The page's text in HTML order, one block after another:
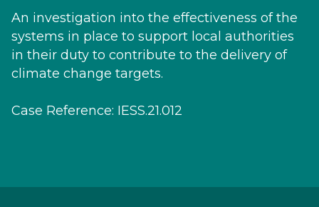
An investigation into the effectiveness of the
systems in place to support local authorities
in their duty to contribute to the delivery of
climate change targets.
Case Reference: IESS.21.012